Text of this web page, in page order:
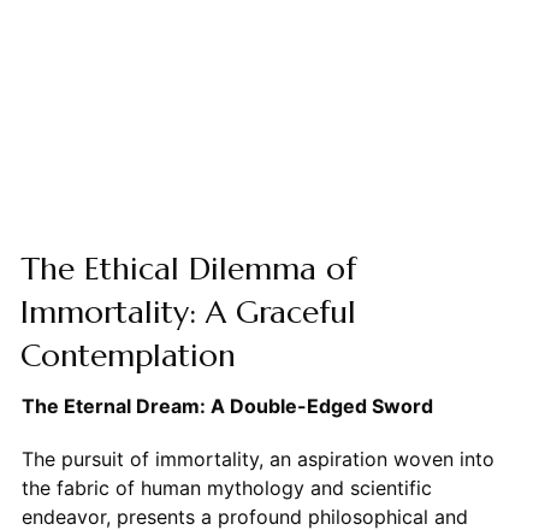
The Ethical Dilemma of
Immortality: A Graceful
Contemplation
The Eternal Dream: A Double-Edged Sword
The pursuit of immortality, an aspiration woven into
the fabric of human mythology and scientific
endeavor, presents a profound philosophical and